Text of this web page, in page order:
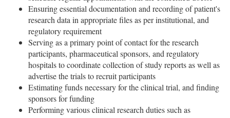
Ensuring essential documentation and recording of patient's
research data in appropriate files as per institutional, and
regulatory requirement
Serving as a primary point of contact for the research
participants, pharmaceutical sponsors, and regulatory
hospitals to coordinate collection of study reports as well as
advertise the trials to recruit participants
Estimating funds necessary for the clinical trial, and finding
sponsors for funding
Performing various clinical research duties such as